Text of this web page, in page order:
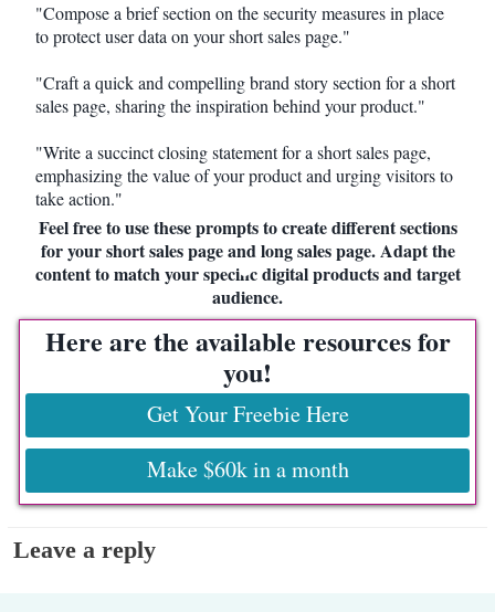
"Compose a brief section on the security measures in place
to protect user data on your short sales page."
"Craft a quick and compelling brand story section for a short
sales page, sharing the inspiration behind your product."
"Write a succinct closing statement for a short sales page,
emphasizing the value of your product and urging visitors to
take action."
Feel free to use these prompts to create different sections
for your short sales page and long sales page. Adapt the
content to match your specific digital products and target
audience.
Here are the available resources for
you!
Get Your Freebie Here
Make $60k in a month
Leave a reply